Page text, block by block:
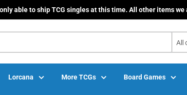
able to ship TCG singles at this time. All other items
All
Lorcana More TCGs Board Games